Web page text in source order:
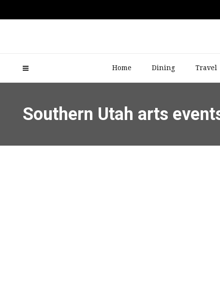
Home Dining Travel
Southern Utah arts